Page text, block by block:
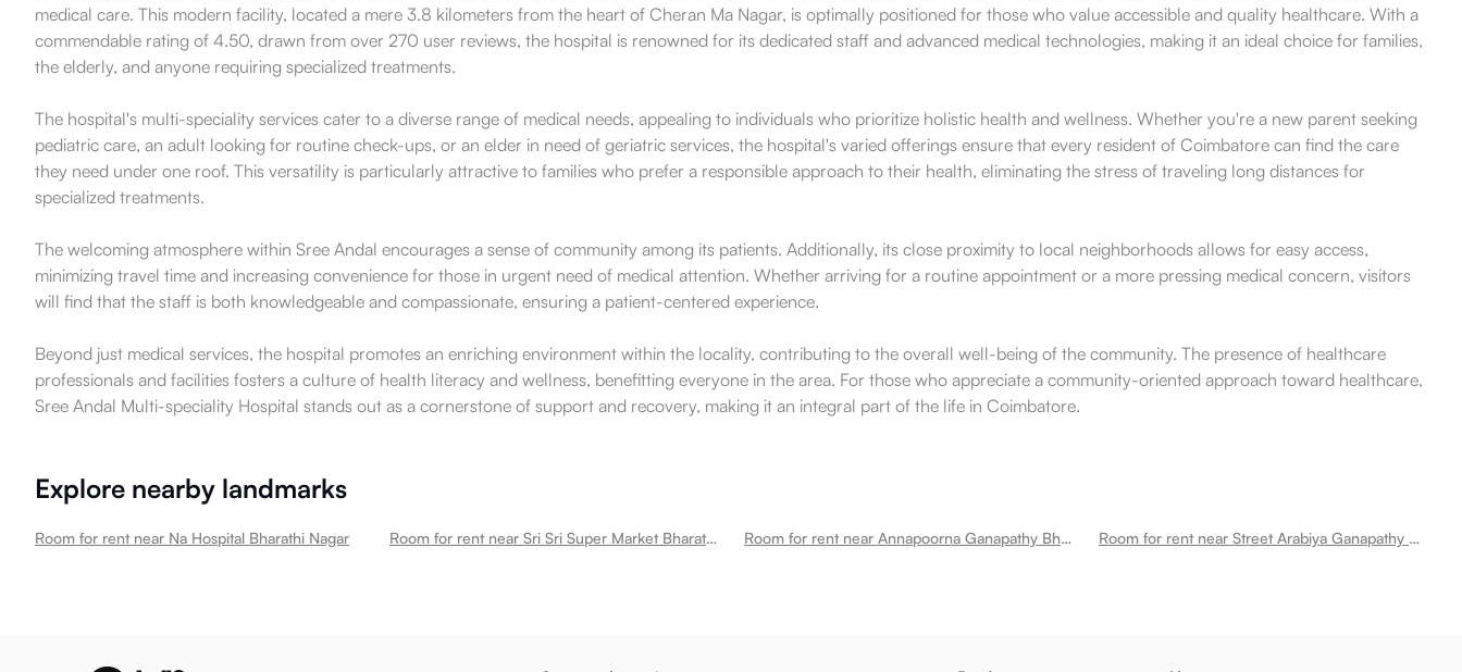
medical care. This modern facility, located a mere 3.8 kilometers from the heart of Cheran Ma Nagar, is optimally positioned for those who value accessible and quality healthcare. With a
commendable rating of 4.50, drawn from over 270 user reviews, the hospital is renowned for its dedicated staff and advanced medical technologies, making it an ideal choice for families,
the elderly, and anyone requiring specialized treatments.
The hospital's multi-speciality services cater to a diverse range of medical needs, appealing to individuals who prioritize holistic health and wellness. Whether you're a new parent seeking
pediatric care, an adult looking for routine check-ups, or an elder in need of geriatric services, the hospital's varied offerings ensure that every resident of Coimbatore can find the care
they need under one roof. This versatility is particularly attractive to families who prefer a responsible approach to their health, eliminating the stress of traveling long distances for
specialized treatments.
The welcoming atmosphere within Sree Andal encourages a sense of community among its patients. Additionally, its close proximity to local neighborhoods allows for easy access,
minimizing travel time and increasing convenience for those in urgent need of medical attention. Whether arriving for a routine appointment or a more pressing medical concern, visitors
will find that the staff is both knowledgeable and compassionate, ensuring a patient-centered experience.
Beyond just medical services, the hospital promotes an enriching environment within the locality, contributing to the overall well-being of the community. The presence of healthcare
professionals and facilities fosters a culture of health literacy and wellness, benefitting everyone in the area. For those who appreciate a community-oriented approach toward healthcare,
Sree Andal Multi-speciality Hospital stands out as a cornerstone of support and recovery, making it an integral part of the life in Coimbatore.
Explore nearby landmarks
Room for rent near Na Hospital Bharathi Nagar Room for rent near Sri Sri Super Market Bharathi Nagar Room for rent near Annapoorna Ganapathy Bharathi Nagar Room for rent near Street Arabiya Ganapathy Bharathi Nagar